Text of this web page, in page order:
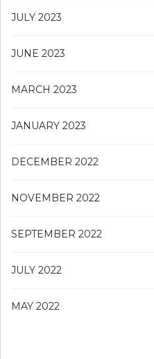
JULY 2023
JUNE 2023
MARCH 2023
JANUARY 2023
DECEMBER 2022
NOVEMBER 2022
SEPTEMBER 2022
JULY 2022
MAY 2022